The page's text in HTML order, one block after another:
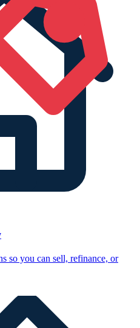
so you can sell, refinance, or